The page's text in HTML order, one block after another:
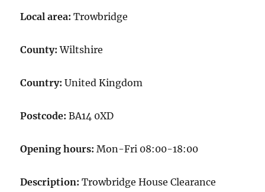
Local area: Trowbridge
County: Wiltshire
Country: United Kingdom
Postcode: BA14 0XD
Opening hours: Mon-Fri 08:00-18:00
Description: Trowbridge House Clearance